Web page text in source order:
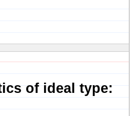
of ideal type: